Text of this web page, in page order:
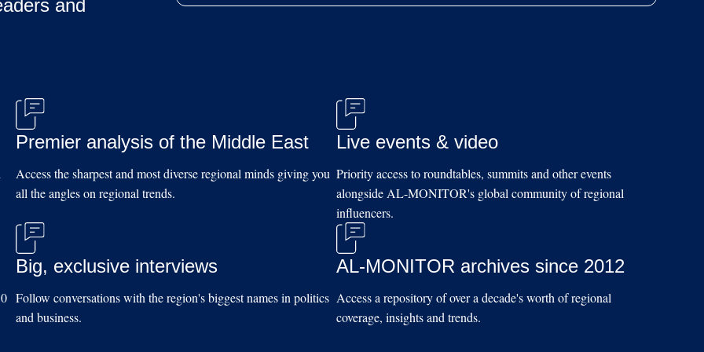
and
Premier analysis of the Middle East
Access the sharpest and most diverse regional minds giving you
all the angles on regional trends.
Live events & video
Priority access to roundtables, summits and other events
alongside AL-MONITOR's global community of regional
influencers.
Big, exclusive interviews
Follow conversations with the region's biggest names in politics
and business.
AL-MONITOR archives since 2012
Access a repository of over a decade's worth of regional
coverage, insights and trends.